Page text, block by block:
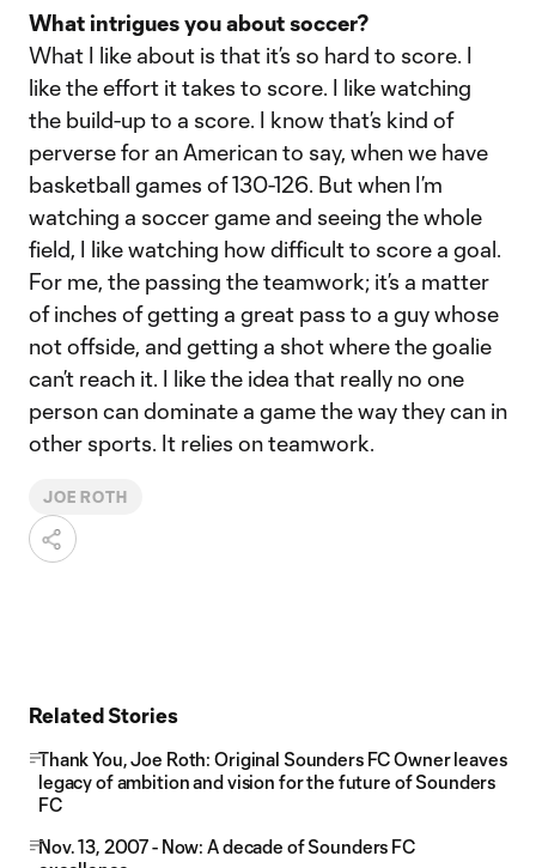
What intrigues you about soccer?
What I like about is that it’s so hard to score. I
like the effort it takes to score. I like watching
the build-up to a score. I know that’s kind of
perverse for an American to say, when we have
basketball games of 130-126. But when I’m
watching a soccer game and seeing the whole
field, I like watching how difficult to score a goal.
For me, the passing the teamwork; it’s a matter
of inches of getting a great pass to a guy whose
not offside, and getting a shot where the goalie
can’t reach it. I like the idea that really no one
person can dominate a game the way they can in
other sports. It relies on teamwork.
JOE ROTH
Related Stories
Thank You, Joe Roth: Original Sounders FC Owner leaves
legacy of ambition and vision for the future of Sounders
FC
Nov. 13, 2007 - Now: A decade of Sounders FC